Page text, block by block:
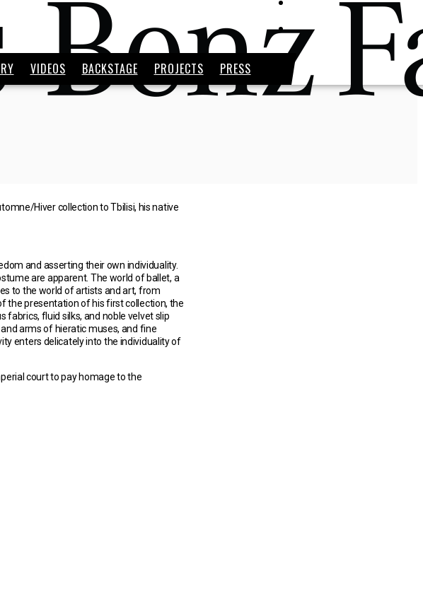
VIDEOS BACKSTAGE PROJECTS
PRESS
Hiver collection to Tbilisi, his native
and asserting their own individuality.
are apparent. The world of ballet, a
to the world of artists and art, from
the presentation of his first collection, the
fabrics, fluid silks, and noble velvet slip
arms of hieratic muses, and fine
enters delicately into the individuality of
court to pay homage to the